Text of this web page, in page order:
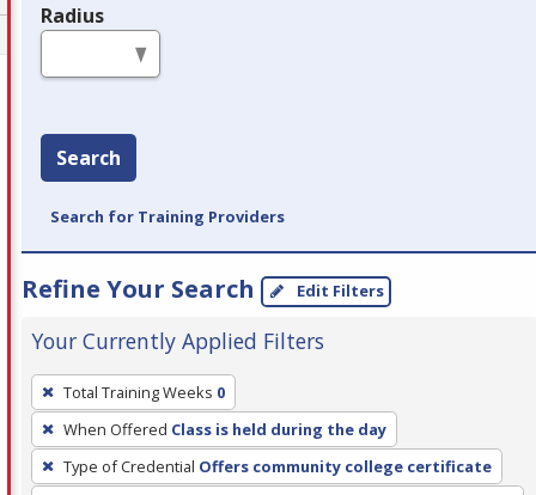
Radius
Search
Search for Training Providers
Refine Your Search Edit Filters
Your Currently Applied Filters
To
remove
a
filter,
Total Training Weeks 0
When Offered Class is held during the day
Type of Credential Offers community college certificate